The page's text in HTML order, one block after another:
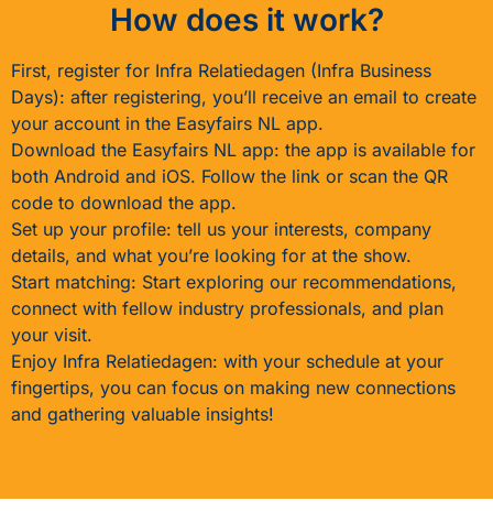
How does it work?
First, register for Infra Relatiedagen (Infra Business
Days): after registering, you’ll receive an email to create
your account in the Easyfairs NL app.
Download the Easyfairs NL app: the app is available for
both Android and iOS. Follow the link or scan the QR
code to download the app.
Set up your profile: tell us your interests, company
details, and what you’re looking for at the show.
Start matching: Start exploring our recommendations,
connect with fellow industry professionals, and plan
your visit.
Enjoy Infra Relatiedagen: with your schedule at your
fingertips, you can focus on making new connections
and gathering valuable insights!